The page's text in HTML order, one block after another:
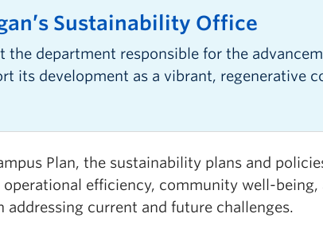
Sustainability Office
the department responsible for the
its development as a vibrant, regenerative
Plan, the sustainability plans and
efficiency, community well-being,
addressing current and future challenges.